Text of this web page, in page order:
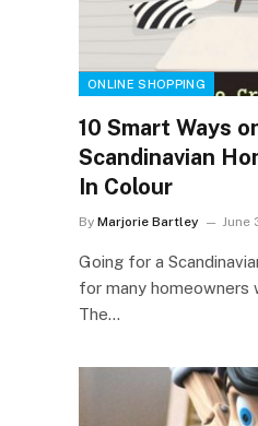
ONLINE SHOPPING
10 Smart Ways
Scandinavian
In Colour
By Marjorie Bartley June
Going for a
for many homeowners
The…